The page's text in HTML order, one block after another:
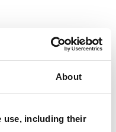
About
use, including their
emotionally or